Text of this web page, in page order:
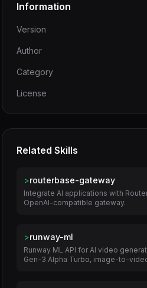
Information
Version
Author
Category
License
Related Skills
>routerbase-gateway
Integrate AI applications with
OpenAI-compatible gateway.
>runway-ml
Runway ML API for AI video
Gen-3 Alpha Turbo, image-to-